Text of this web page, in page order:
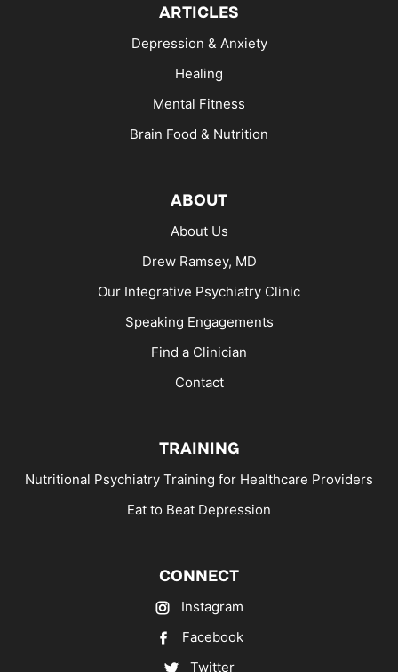
ARTICLES
Depression & Anxiety
Healing
Mental Fitness
Brain Food & Nutrition
ABOUT
About Us
Drew Ramsey, MD
Our Integrative Psychiatry Clinic
Speaking Engagements
Find a Clinician
Contact
TRAINING
Nutritional Psychiatry Training for Healthcare Providers
Eat to Beat Depression
CONNECT
Instagram
Facebook
Twitter